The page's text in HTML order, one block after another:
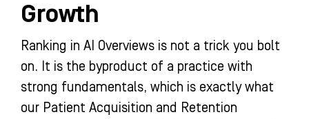
Growth
Ranking in AI Overviews is not a trick you bolt
on. It is the byproduct of a practice with
strong fundamentals, which is exactly what
our Patient Acquisition and Retention